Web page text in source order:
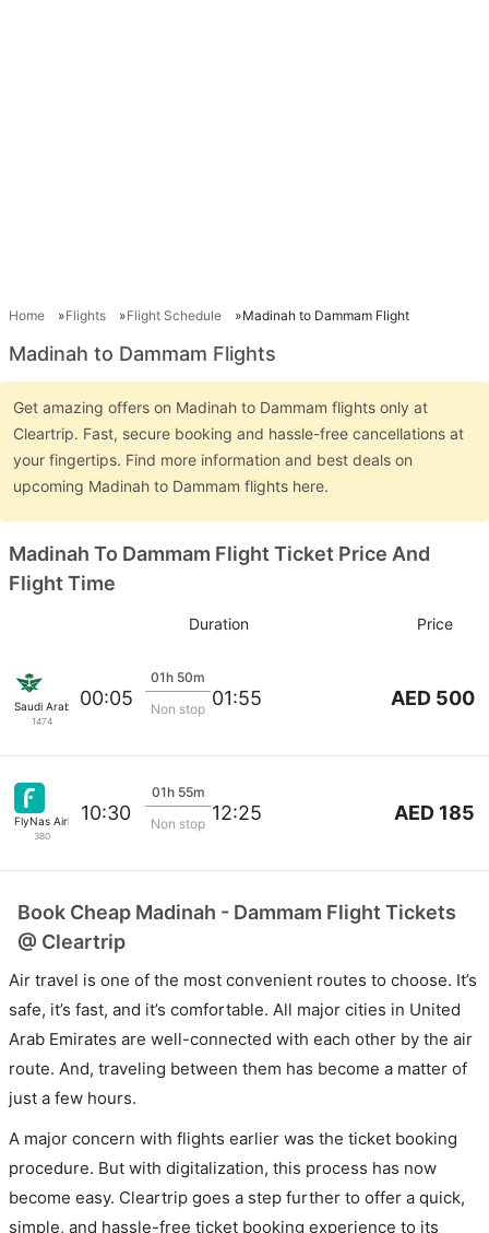
Home Flights Flight Schedule Madinah to Dammam Flight
Madinah to Dammam Flights
Get amazing offers on Madinah to Dammam flights only at
Cleartrip. Fast, secure booking and hassle-free cancellations at
your fingertips. Find more information and best deals on
upcoming Madinah to Dammam flights here.
Madinah To Dammam Flight Ticket Price And
Flight Time
Duration Price
Saudi Arabian Air
1474
00:05
01h 50m
Non stop 01:55 AED 500
FlyNas Airlines
380
10:30
01h 55m
Non stop 12:25 AED 185
Book Cheap Madinah - Dammam Flight Tickets
@ Cleartrip
Air travel is one of the most convenient routes to choose. It’s
safe, it’s fast, and it’s comfortable. All major cities in United
Arab Emirates are well-connected with each other by the air
route. And, traveling between them has become a matter of
just a few hours.
A major concern with flights earlier was the ticket booking
procedure. But with digitalization, this process has now
become easy. Cleartrip goes a step further to offer a quick,
simple, and hassle-free ticket booking experience to its